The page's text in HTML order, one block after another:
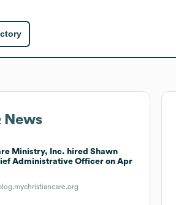
News
Ministry, Inc. hired Shawn
Administrative Officer on Apr